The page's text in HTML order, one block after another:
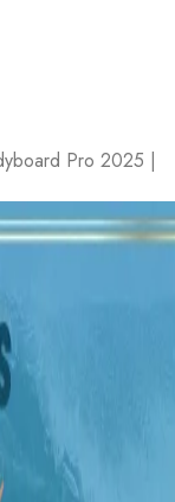
Pro 2025 |